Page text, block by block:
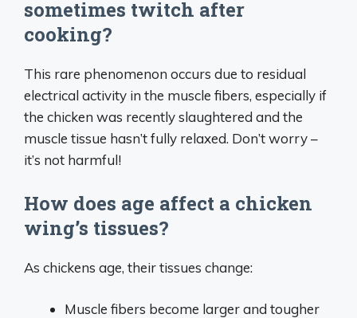
sometimes twitch after
cooking?
This rare phenomenon occurs due to residual
electrical activity in the muscle fibers, especially if
the chicken was recently slaughtered and the
muscle tissue hasn’t fully relaxed. Don’t worry –
it’s not harmful!
How does age affect a chicken
wing’s tissues?
As chickens age, their tissues change:
Muscle fibers become larger and tougher